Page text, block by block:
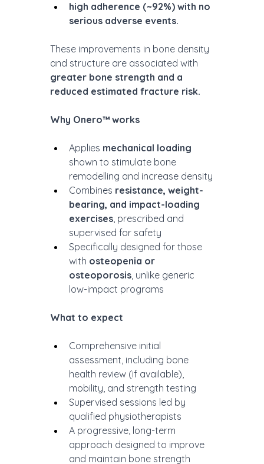
high adherence (~92%) with no
serious adverse events.
These improvements in bone density
and structure are associated with
greater bone strength and a
reduced estimated fracture risk.
Why Onero™ works
Applies mechanical loading
shown to stimulate bone
remodelling and increase density
Combines resistance, weight-
bearing, and impact-loading
exercises, prescribed and
supervised for safety
Specifically designed for those
with osteopenia or
osteoporosis, unlike generic
low-impact programs
What to expect
Comprehensive initial
assessment, including bone
health review (if available),
mobility, and strength testing
Supervised sessions led by
qualified physiotherapists
A progressive, long-term
approach designed to improve
and maintain bone strength